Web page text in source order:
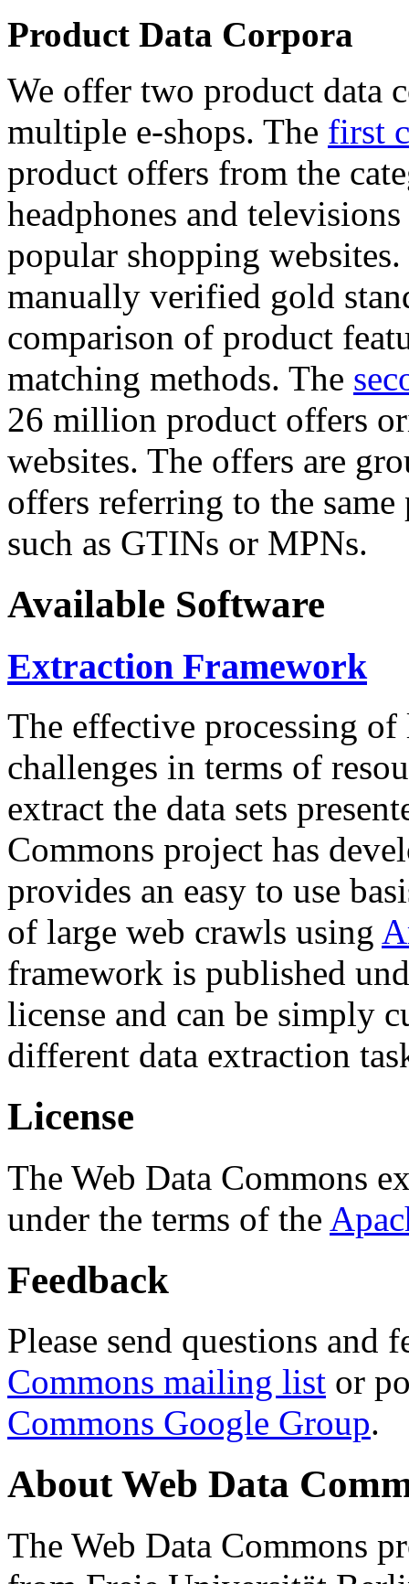
Product Data Corpora
We offer two product data
multiple e-shops. The first
product offers from the
headphones and
popular shopping
manually verified gold
comparison of product
matching methods. The
26 million product offers
websites. The offers are
offers referring to the
such as GTINs or MPNs.
Available Software
Extraction Framework
The effective processing of
challenges in terms of
extract the data sets
Commons project has
provides an easy to use
of large web crawls using
framework is published
license and can be simply
different data extraction
License
The Web Data Commons
under the terms of the
Feedback
Please send questions and
Commons mailing list or
Commons Google Group.
About Web Data
The Web Data Commons